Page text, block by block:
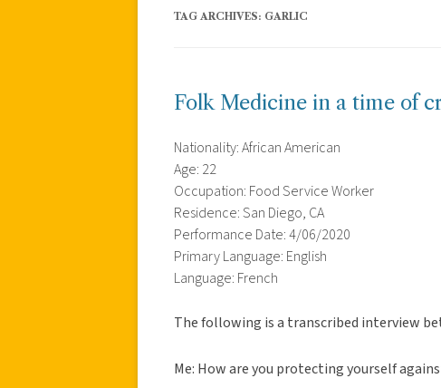
TAG ARCHIVES: GARLIC
Folk Medicine in a time of
Nationality: African American
Age: 22
Occupation: Food Service Worker
Residence: San Diego, CA
Performance Date: 4/06/2020
Primary Language: English
Language: French
The following is a transcribed interview
Me: How are you protecting yourself